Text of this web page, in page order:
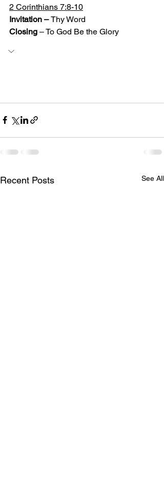
2 Corinthians 7:8-10
Invitation – Thy Word
Closing – To God Be the Glory
Recent Posts See All